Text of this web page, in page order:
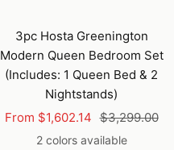
3pc Hosta Greenington
Modern Queen Bedroom Set
(Includes: 1 Queen Bed & 2
Nightstands)
Sale
From $1,602.14 Regular
price
$3,299.00
2 colors available